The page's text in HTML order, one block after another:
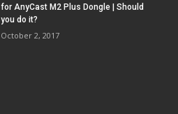
for AnyCast M2 Plus Dongle | Should
you do it?
October 2, 2017